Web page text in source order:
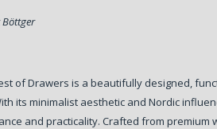
Böttger
of Drawers is a beautifully designed,
its minimalist aesthetic and Nordic
and practicality. Crafted from premium